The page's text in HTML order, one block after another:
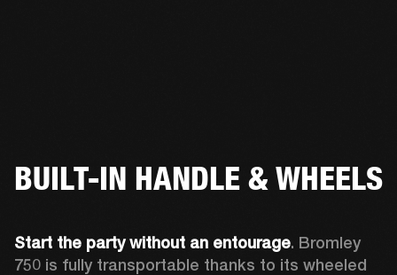
BUILT-IN HANDLE & WHEELS
Start the party without an entourage. Bromley
750 is fully transportable thanks to its wheeled